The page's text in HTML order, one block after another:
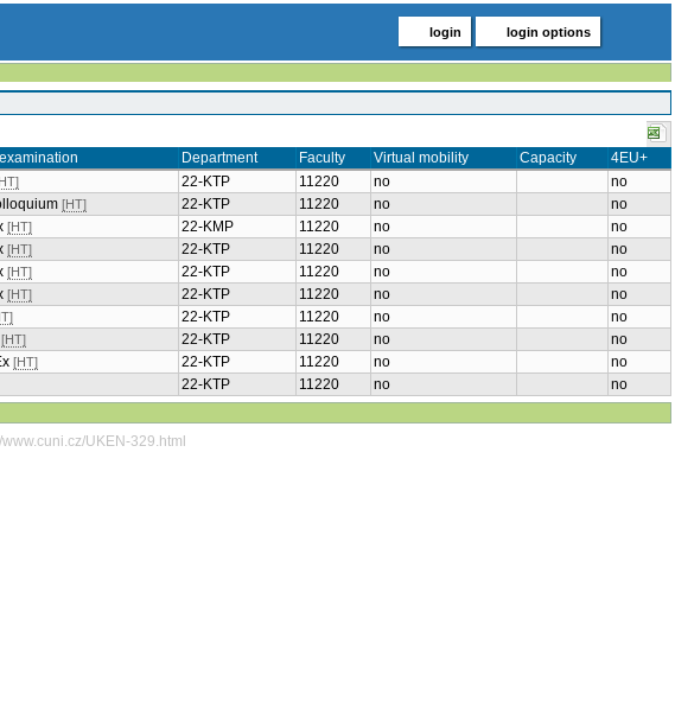
login login options
Department Faculty Virtual mobility Capacity
4EU+
22-KTP 11220 no
no
[HT] 22-KTP 11220 no
no
[HT] 22-KMP 11220 no
no
[HT] 22-KTP 11220 no
no
[HT] 22-KTP 11220 no
no
[HT] 22-KTP 11220 no
no
22-KTP 11220 no
no
[HT] 22-KTP 11220 no
no
[HT] 22-KTP 11220 no
no
22-KTP 11220 no
no
www.cuni.cz/UKEN-329.html